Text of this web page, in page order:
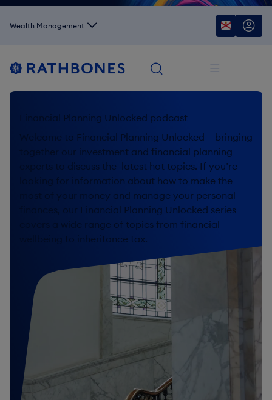
Wealth Management
Financial Planning Unlocked podcast
Welcome to Financial Planning Unlocked – bringing
together our investment and financial planning
experts to discuss the latest hot topics. If you’re
looking for information about how to make the
most of your money and manage your personal
finances, our Financial Planning Unlocked series
covers a wide range of topics from financial
wellbeing to inheritance tax.